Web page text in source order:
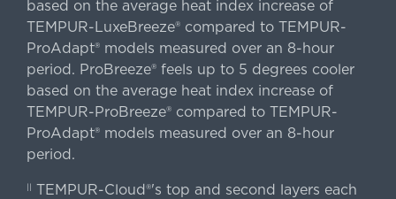
based on the average heat index increase of
TEMPUR-LuxeBreeze® compared to TEMPUR-
ProAdapt® models measured over an 8-hour
period. ProBreeze® feels up to 5 degrees cooler
based on the average heat index increase of
TEMPUR-ProBreeze® compared to TEMPUR-
ProAdapt® models measured over an 8-hour
period.
|| TEMPUR-Cloud®'s top and second layers each